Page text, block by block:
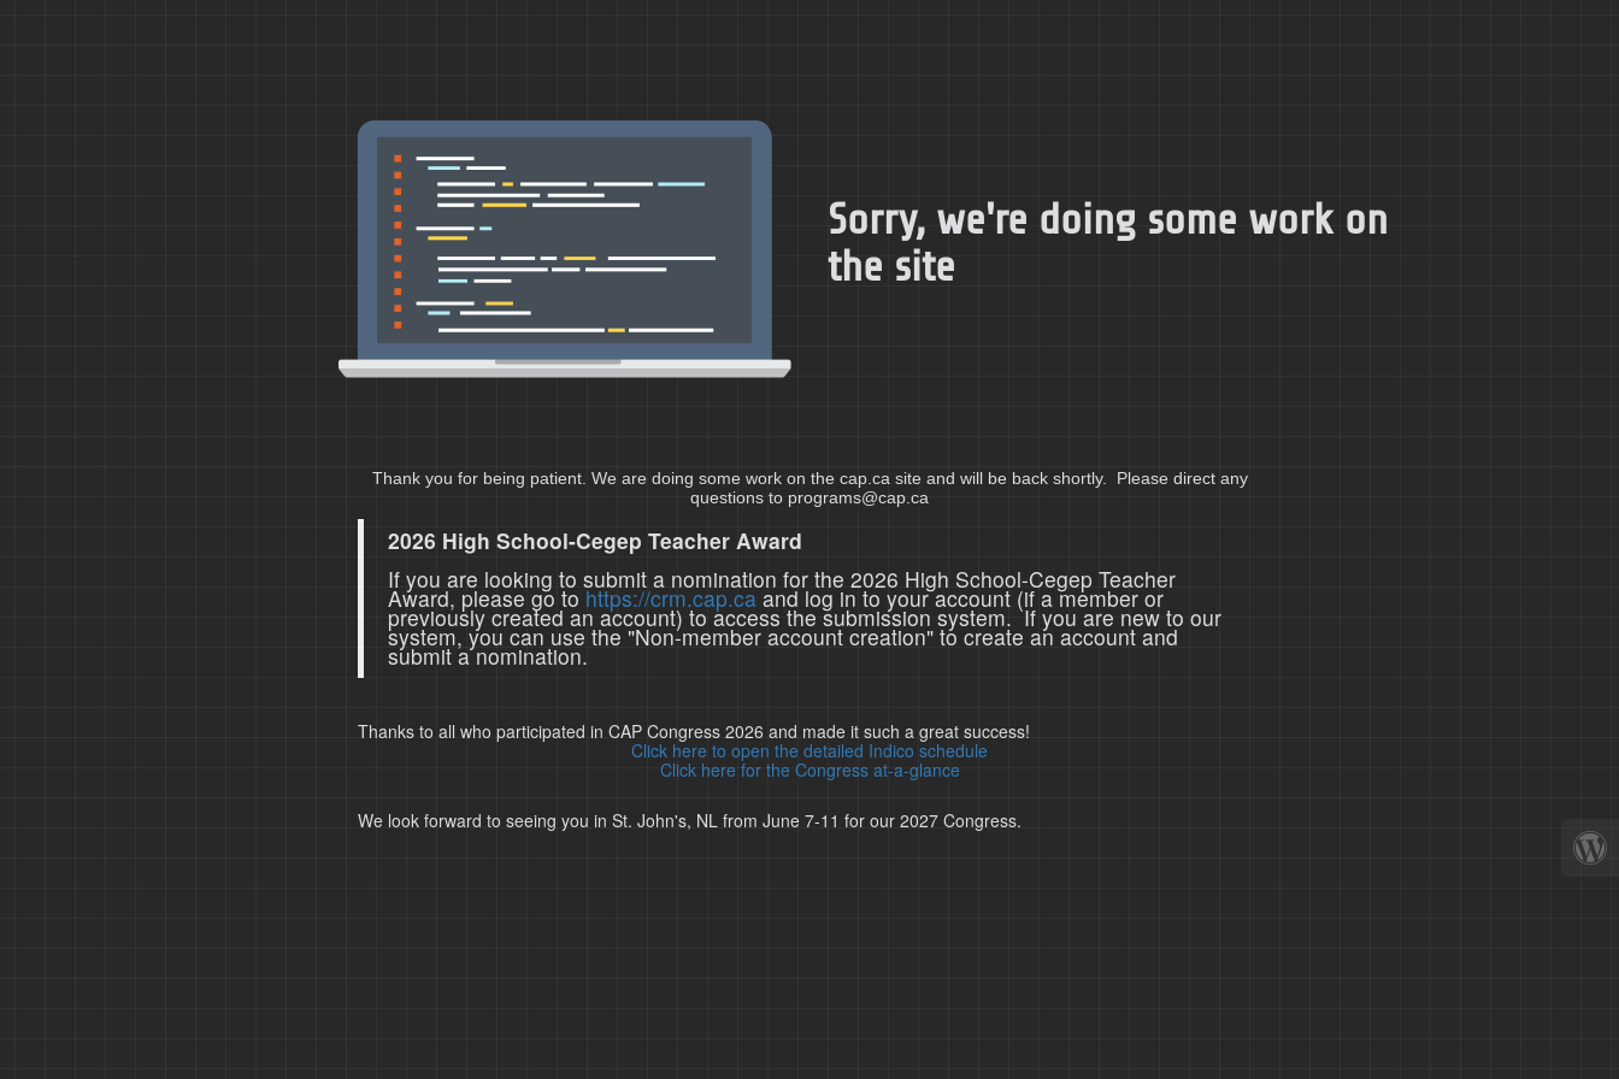
Sorry, we're doing some work on
the site
Thank you for being patient. We are doing some work on the cap.ca site and will be back shortly. Please direct any
questions to programs@cap.ca
2026 High School-Cegep Teacher Award
If you are looking to submit a nomination for the 2026 High School-Cegep Teacher
Award, please go tohttps://crm.cap.caand log in to your account (if a member or
previously created an account) to access the submission system. If you are new to our
system, you can use the "Non-member account creation" to create an account and
submit a nomination.
Thanks to all who participated in CAP Congress 2026 and made it such a great success!
Click here to open the detailed Indico schedule
Click here for the Congress at-a-glance
We look forward to seeing you in St. John's, NL from June 7-11 for our 2027 Congress.